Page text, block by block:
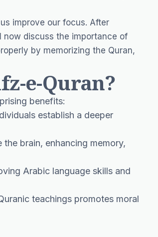
improve our focus. After
now discuss the importance of
by memorizing the Quran,
e-Quran?
benefits:
establish a deeper
brain, enhancing memory,
Arabic language skills and
teachings promotes moral